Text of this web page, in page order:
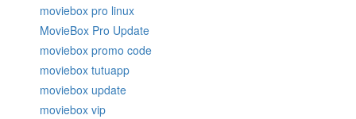
moviebox pro linux
MovieBox Pro Update
moviebox promo code
moviebox tutuapp
moviebox update
moviebox vip